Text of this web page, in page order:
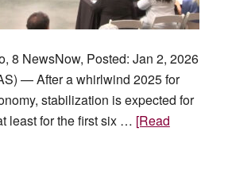
8 NewsNow, Posted: Jan 2, 2026
— After a whirlwind 2025 for
stabilization is expected for
least for the first six … [Read